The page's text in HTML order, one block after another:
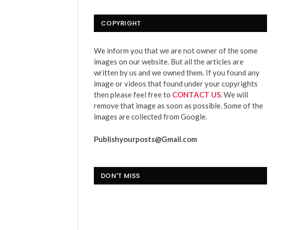
COPYRIGHT
We inform you that we are not owner of the some
images on our website. But all the articles are
written by us and we owned them. If you found any
image or videos that found under your copyrights
then please feel free to CONTACT US. We will
remove that image as soon as possible. Some of the
images are collected from Google.
Publishyourposts@Gmail.com
DON'T MISS